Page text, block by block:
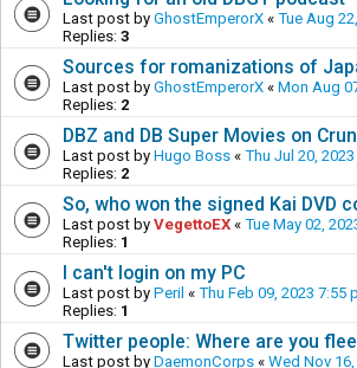
Last post by GhostEmperorX « Tue Aug
Replies: 3
Sources for romanizations of
Last post by GhostEmperorX « Mon Aug
Replies: 2
DBZ and DB Super Movies on
Last post by Hugo Boss « Thu Jul 20,
Replies: 2
So, who won the signed Kai DVD
Last post by VegettoEX « Tue May 02,
Replies: 1
I can't login on my PC
Last post by Peril « Thu Feb 09, 2023 7:55
Replies: 1
Twitter people: Where are you
Last post by DaemonCorps « Wed Nov